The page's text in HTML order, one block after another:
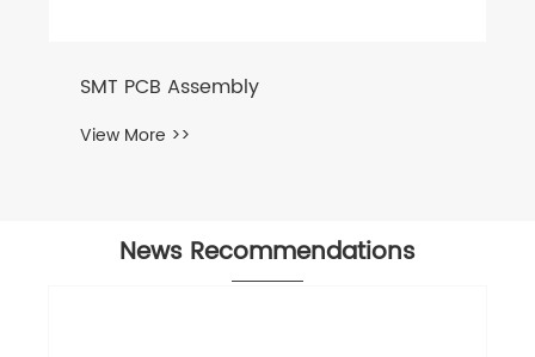
SMT PCB Assembly
View More >>
News Recommendations